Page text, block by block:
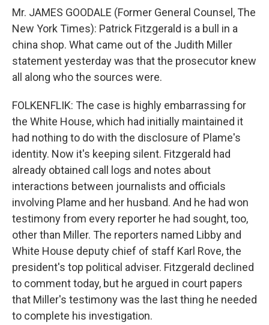
Mr. JAMES GOODALE (Former General Counsel, The
New York Times): Patrick Fitzgerald is a bull in a
china shop. What came out of the Judith Miller
statement yesterday was that the prosecutor knew
all along who the sources were.
FOLKENFLIK: The case is highly embarrassing for
the White House, which had initially maintained it
had nothing to do with the disclosure of Plame's
identity. Now it's keeping silent. Fitzgerald had
already obtained call logs and notes about
interactions between journalists and officials
involving Plame and her husband. And he had won
testimony from every reporter he had sought, too,
other than Miller. The reporters named Libby and
White House deputy chief of staff Karl Rove, the
president's top political adviser. Fitzgerald declined
to comment today, but he argued in court papers
that Miller's testimony was the last thing he needed
to complete his investigation.